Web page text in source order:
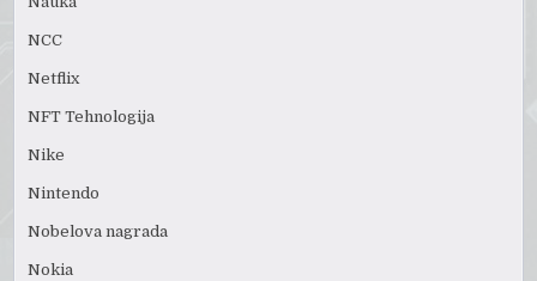
NCC
Netflix
NFT Tehnologija
Nike
Nintendo
Nobelova nagrada
Nokia